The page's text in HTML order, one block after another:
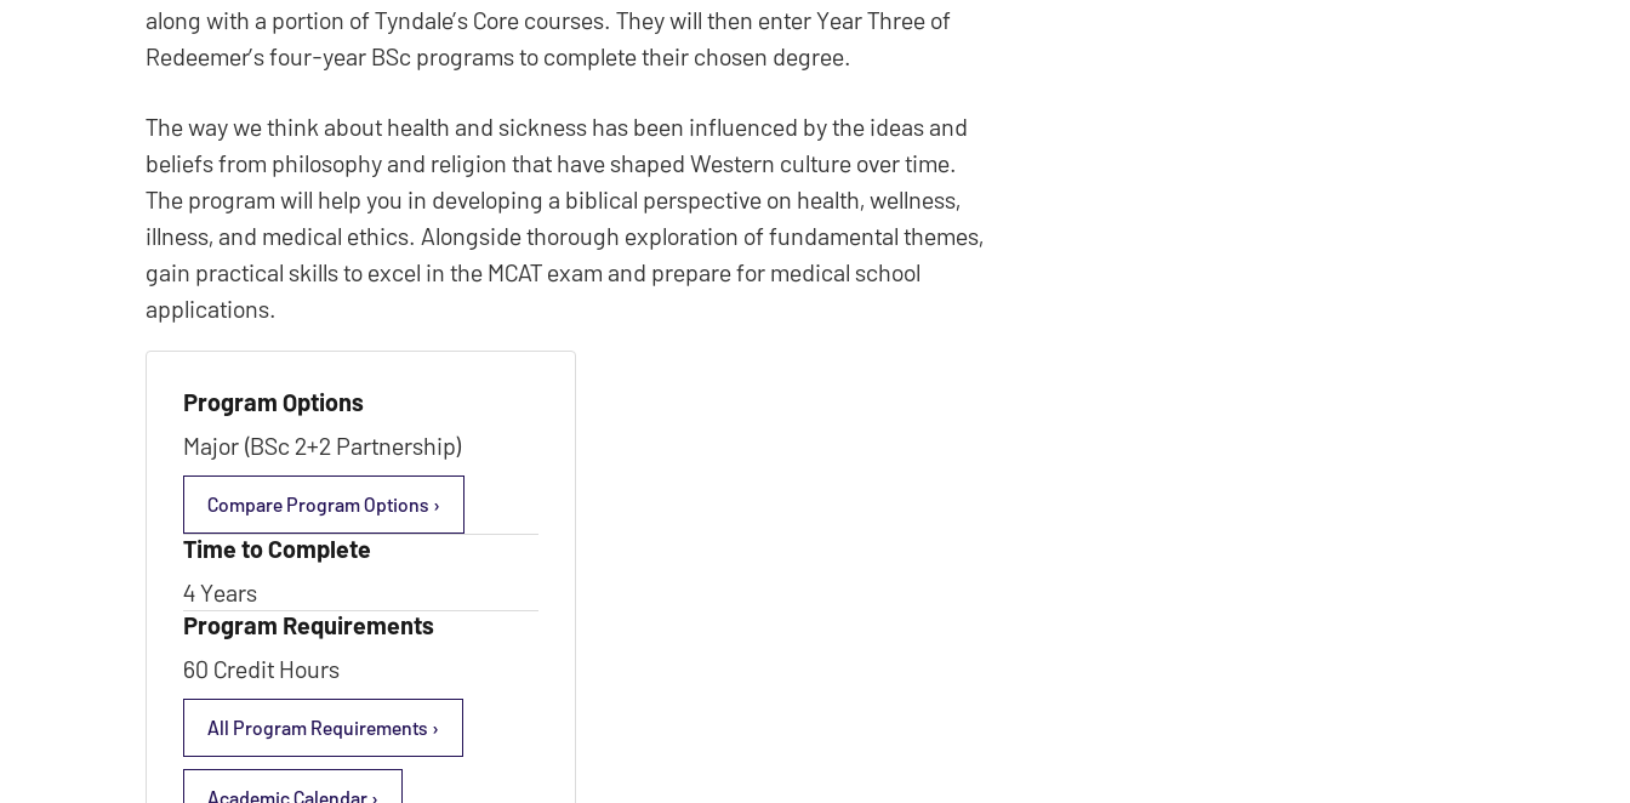
along with a portion of Tyndale’s Core courses. They will then enter Year Three of
Redeemer’s four-year BSc programs to complete their chosen degree.
The way we think about health and sickness has been influenced by the ideas and
beliefs from philosophy and religion that have shaped Western culture over time.
The program will help you in developing a biblical perspective on health, wellness,
illness, and medical ethics. Alongside thorough exploration of fundamental themes,
gain practical skills to excel in the MCAT exam and prepare for medical school
applications.
Program Options
Major (BSc 2+2 Partnership)
Compare Program Options ›
Time to Complete
4 Years
Program Requirements
60 Credit Hours
All Program Requirements ›
Academic Calendar ›